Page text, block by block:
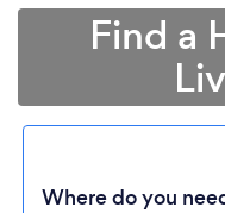
Find a
Where do you